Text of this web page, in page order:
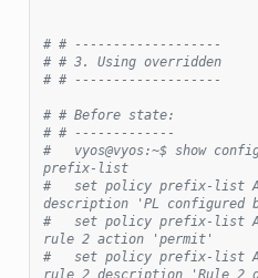
# # -------------------
# # 3. Using overridden
# # -------------------
# # Before state:
# # -------------
#   vyos@vyos:~$ show
prefix-list
#   set policy prefix-list
description 'PL configured
#   set policy prefix-list
rule 2 action 'permit'
#   set policy prefix-list
rule 2 description 'Rule 2